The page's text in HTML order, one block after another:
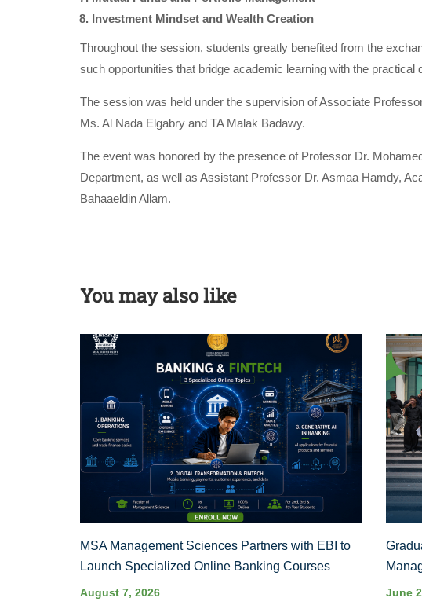
Investment Mindset and Wealth Creation
Throughout the session, students greatly benefited from the
such opportunities that bridge academic learning with the
The session was held under the supervision of Associate
Ms. Al Nada Elgabry and TA Malak Badawy.
The event was honored by the presence of Professor Dr.
Department, as well as Assistant Professor Dr. Asmaa Hamdy,
Bahaaeldin Allam.
You may also like
MSA Management Sciences Partners with EBI to
Launch Specialized Online Banking Courses
August 7, 2026 June